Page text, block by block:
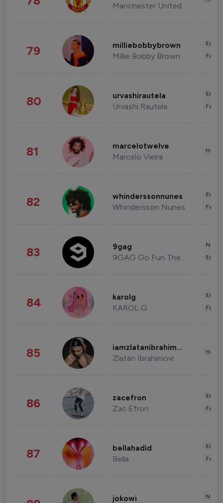
Manchester United
79 milliebobbybrown
Millie Bobby Brown
80 urvashirautela
Urvashi Rautela
81 marcelotwelve
Marcelo Vieira
82 whinderssonnunes
Whindersson Nunes
83 9gag
9GAG Go Fun The World
84 karolg
KAROL G
85 iamzlatanibrahimovic
Zlatan Ibrahimovi
86 zacefron
Zac Efron
87 bellahadid
Bella
jokowi